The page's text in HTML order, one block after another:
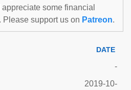
some financial
Please support us on Patreon.
DATE
-
2019-10-